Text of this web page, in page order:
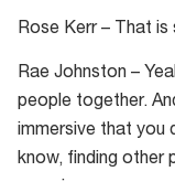
Rose Kerr – That
Rae Johnston –
people together.
immersive that you
know, finding other